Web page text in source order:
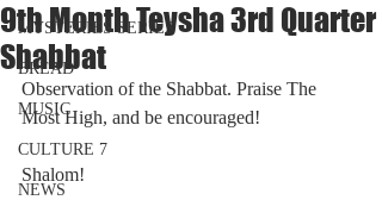
MYSTERIES SERIES
BREAD
MUSIC
CULTURE 7
NEWS
9th Month Teysha 3rd Quarter
Shabbat
Observation of the Shabbat. Praise The
Most High, and be encouraged!
Shalom!